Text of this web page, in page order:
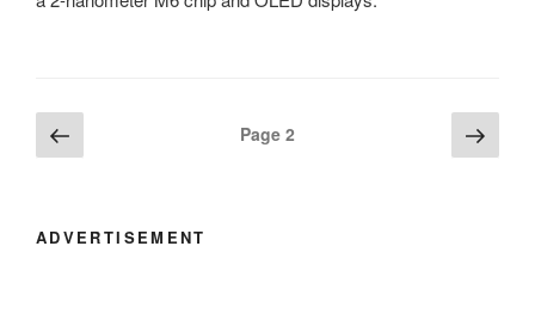
Posts
navigation
page
Page 2 Next
page
ADVERTISEMENT